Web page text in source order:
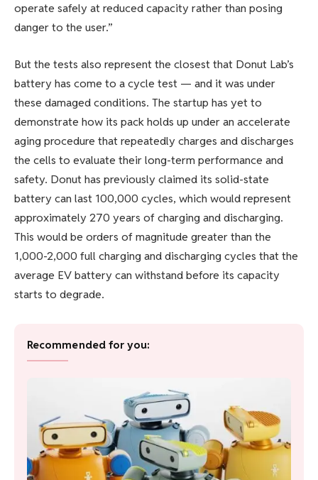
operate safely at reduced capacity rather than posing
danger to the user.”
But the tests also represent the closest that Donut Lab’s
battery has come to a cycle test — and it was under
these damaged conditions. The startup has yet to
demonstrate how its pack holds up under an accelerate
aging procedure that repeatedly charges and discharges
the cells to evaluate their long-term performance and
safety. Donut has previously claimed its solid-state
battery can last 100,000 cycles, which would represent
approximately 270 years of charging and discharging.
This would be orders of magnitude greater than the
1,000-2,000 full charging and discharging cycles that the
average EV battery can withstand before its capacity
starts to degrade.
Recommended for you: